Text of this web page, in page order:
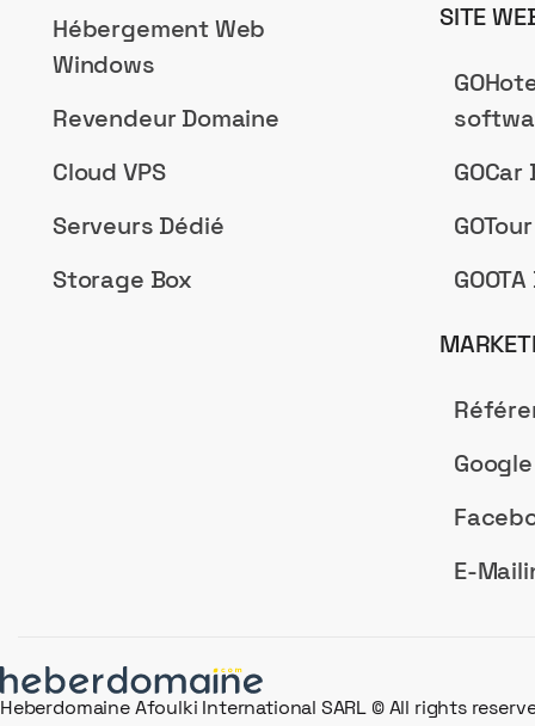
Hébergement Web
Windows
Revendeur Domaine
Cloud VPS
Serveurs Dédié
Storage Box
SITE
E-
Heberdomaine Afoulki International SARL © All rights